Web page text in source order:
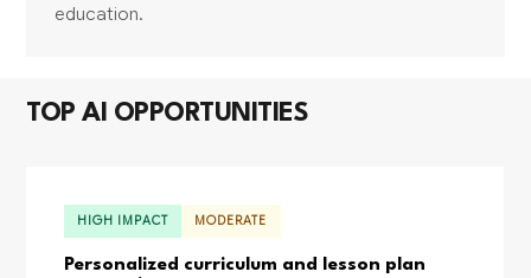
education.
TOP AI OPPORTUNITIES
HIGH IMPACT MODERATE
Personalized curriculum and lesson plan